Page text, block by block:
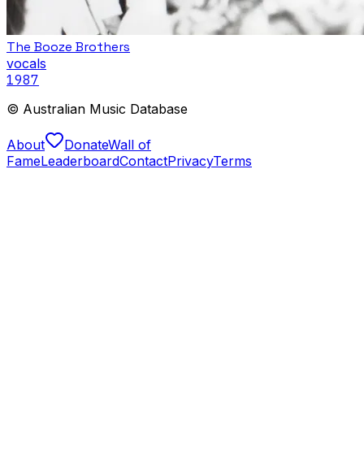
The Booze Brothers
vocals
1987
© Australian Music Database
About DonateWall of
FameLeaderboardContactPrivacyTerms